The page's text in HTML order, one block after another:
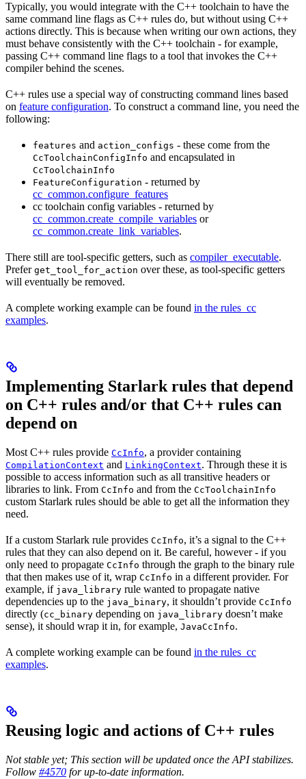
Typically, you would integrate with the C++ toolchain to have the
same command line flags as C++ rules do, but without using C++
actions directly. This is because when writing our own actions, they
must behave consistently with the C++ toolchain - for example,
passing C++ command line flags to a tool that invokes the C++
compiler behind the scenes.
C++ rules use a special way of constructing command lines based
on feature configuration. To construct a command line, you need the
following:
features and action_configs - these come from the
CcToolchainConfigInfo and encapsulated in
CcToolchainInfo
FeatureConfiguration - returned by
cc_common.configure_features
cc toolchain config variables - returned by
cc_common.create_compile_variables or
cc_common.create_link_variables.
There still are tool-specific getters, such as compiler_executable.
Prefer get_tool_for_action over these, as tool-specific getters
will eventually be removed.
A complete working example can be found in the rules_cc
examples.
Implementing Starlark rules that depend
on C++ rules and/or that C++ rules can
depend on
Most C++ rules provide CcInfo, a provider containing
CompilationContext and LinkingContext. Through these it is
possible to access information such as all transitive headers or
libraries to link. From CcInfo and from the CcToolchainInfo
custom Starlark rules should be able to get all the information they
need.
If a custom Starlark rule provides CcInfo, it’s a signal to the C++
rules that they can also depend on it. Be careful, however - if you
only need to propagate CcInfo through the graph to the binary rule
that then makes use of it, wrap CcInfo in a different provider. For
example, if java_library rule wanted to propagate native
dependencies up to the java_binary, it shouldn’t provide CcInfo
directly (cc_binary depending on java_library doesn’t make
sense), it should wrap it in, for example, JavaCcInfo.
A complete working example can be found in the rules_cc
examples.
Reusing logic and actions of C++ rules
Not stable yet; This section will be updated once the API stabilizes.
Follow #4570 for up-to-date information.